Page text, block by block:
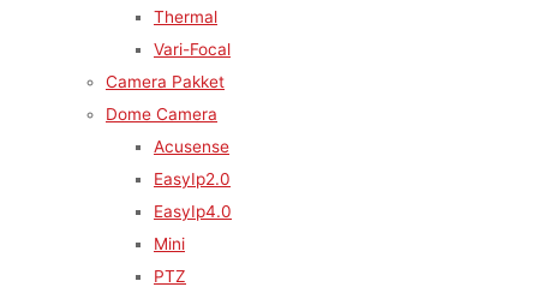
Thermal
Vari-Focal
Camera Pakket
Dome Camera
Acusense
EasyIp2.0
EasyIp4.0
Mini
PTZ